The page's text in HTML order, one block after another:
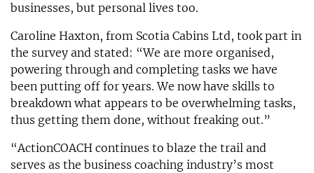
businesses, but personal lives too.
Caroline Haxton, from Scotia Cabins Ltd, took part in
the survey and stated: “We are more organised,
powering through and completing tasks we have
been putting off for years. We now have skills to
breakdown what appears to be overwhelming tasks,
thus getting them done, without freaking out.”
“ActionCOACH continues to blaze the trail and
serves as the business coaching industry’s most